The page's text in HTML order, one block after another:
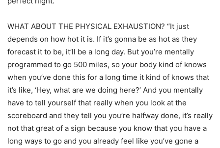
WHAT ABOUT THE PHYSICAL EXHAUSTION? “It just
depends on how hot it is. If it’s gonna be as hot as they
forecast it to be, it’ll be a long day. But you’re mentally
programmed to go 500 miles, so your body kind of knows
when you’ve done this for a long time it kind of knows that
it’s like, ‘Hey, what are we doing here?’ And you mentally
have to tell yourself that really when you look at the
scoreboard and they tell you you’re halfway done, it’s really
not that great of a sign because you know that you have a
long ways to go and you already feel like you’ve gone a